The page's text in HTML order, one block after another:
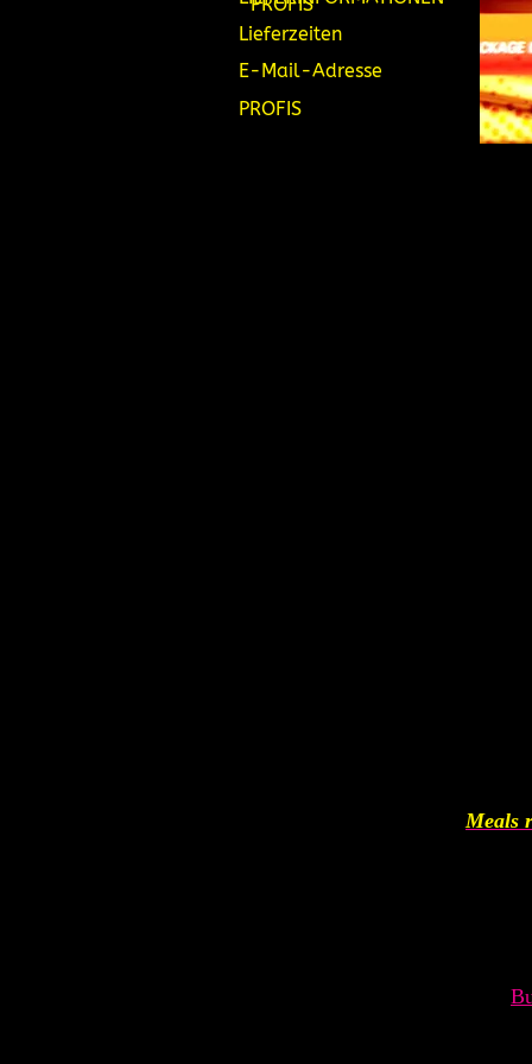
Lieferzeiten
E-Mail-Adresse
PROFIS
Meals